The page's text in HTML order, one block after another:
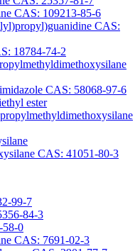
CAS: 109213-85-6
CAS:
18784-74-2
CAS: 58068-97-6
ester
CAS: 41051-80-3
99-7
84-3
58-0
CAS: 7691-02-3